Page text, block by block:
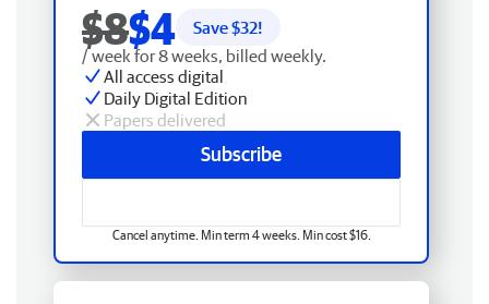
$8$4 Save $32!
/ week for 8 weeks, billed weekly.
All access digital
Daily Digital Edition
Papers delivered
Subscribe
Cancel anytime. Min term 4 weeks. Min cost $16.